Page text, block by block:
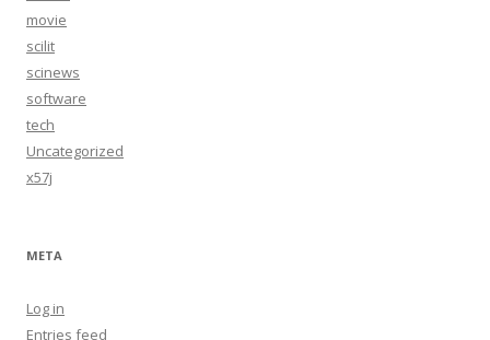
movie
scilit
scinews
software
tech
Uncategorized
x57j
META
Log in
Entries feed